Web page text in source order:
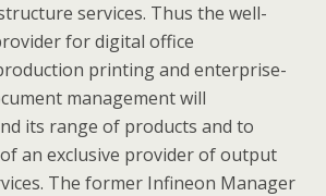
services. Thus the well-
for digital office
printing and enterprise-
management will
its range of products and to
an exclusive provider of output
The former Infineon Manager